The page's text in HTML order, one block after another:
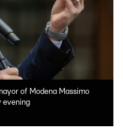
of Modena Massimo
evening